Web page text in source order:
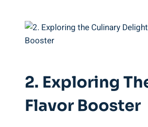
2. Exploring
Flavor Booster